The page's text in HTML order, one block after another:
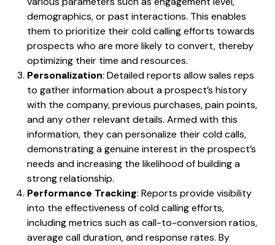
demographics, or past interactions. This enables
them to prioritize their cold calling efforts towards
prospects who are more likely to convert, thereby
optimizing their time and resources.
Personalization: Detailed reports allow sales reps
to gather information about a prospect’s history
with the company, previous purchases, pain points,
and any other relevant details. Armed with this
information, they can personalize their cold calls,
demonstrating a genuine interest in the prospect’s
needs and increasing the likelihood of building a
strong relationship.
Performance Tracking: Reports provide visibility
into the effectiveness of cold calling efforts,
including metrics such as call-to-conversion ratios,
average call duration, and response rates. By